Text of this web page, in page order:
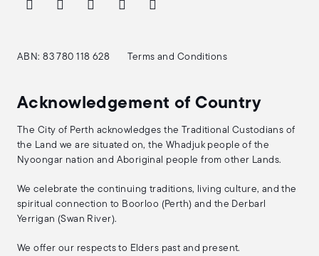
ABN: 83 780 118 628 Terms and Conditions
Acknowledgement of Country
The City of Perth acknowledges the Traditional Custodians of
the Land we are situated on, the Whadjuk people of the
Nyoongar nation and Aboriginal people from other Lands.
We celebrate the continuing traditions, living culture, and the
spiritual connection to Boorloo (Perth) and the Derbarl
Yerrigan (Swan River).
We offer our respects to Elders past and present.